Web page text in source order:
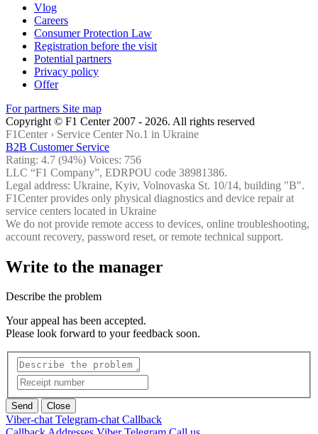
Vlog
Careers
Consumer Protection Law
Registration before the visit
Potential partners
Privacy policy
Offer
For partners Site map
Copyright © F1 Center 2007 - 2026. All rights reserved
F1Center › Service Center No.1 in Ukraine
B2B Customer Service
Rating: 4.7 (94%) Voices: 756
LLC “F1 Company”, EDRPOU code 38981386.
Legal address: Ukraine, Kyiv, Volnovaska St. 10/14, building "B".
F1Center provides only physical diagnostics and device repair at
service centers located in Ukraine
We do not provide remote access to devices, online troubleshooting,
account recovery, password reset, or remote technical support.
Write to the manager
Describe the problem
Your appeal has been accepted.
Please look forward to your feedback soon.
Send Close
Viber-chat Telegram-chat Callback